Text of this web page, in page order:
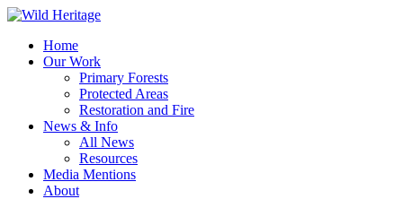
Home
Our Work
Primary Forests
Protected Areas
Restoration and Fire
News & Info
All News
Resources
Media Mentions
About